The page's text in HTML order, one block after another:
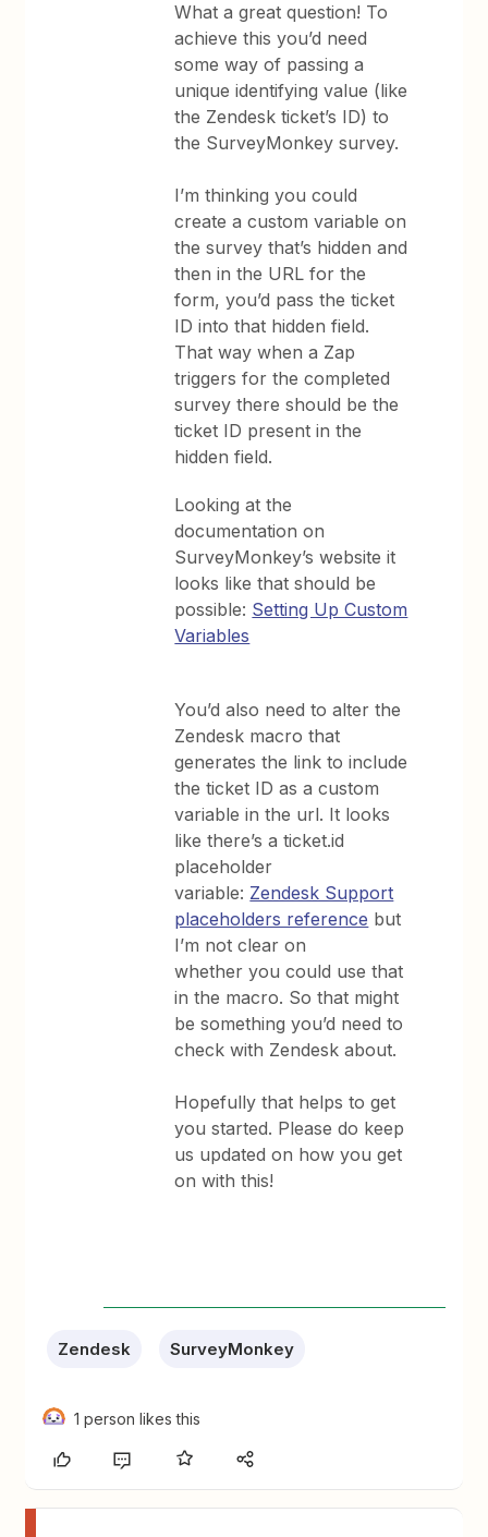
What a great question! To
achieve this you’d need
some way of passing a
unique identifying value (like
the Zendesk ticket’s ID) to
the SurveyMonkey survey.
I’m thinking you could
create a custom variable on
the survey that’s hidden and
then in the URL for the
form, you’d pass the ticket
ID into that hidden field.
That way when a Zap
triggers for the completed
survey there should be the
ticket ID present in the
hidden field.
Looking at the
documentation on
SurveyMonkey’s website it
looks like that should be
possible: Setting Up Custom
Variables
You’d also need to alter the
Zendesk macro that
generates the link to include
the ticket ID as a custom
variable in the url. It looks
like there’s a ticket.id
placeholder
variable: Zendesk Support
placeholders reference but
I’m not clear on
whether you could use that
in the macro. So that might
be something you’d need to
check with Zendesk about.
Hopefully that helps to get
you started. Please do keep
us updated on how you get
on with this!
Zendesk SurveyMonkey
1 person likes this